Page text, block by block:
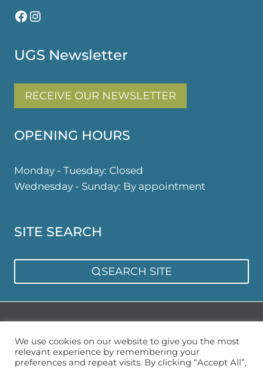
Facebook
Instagram
UGS Newsletter
RECEIVE OUR NEWSLETTER
OPENING HOURS
Monday - Tuesday: Closed
Wednesday - Sunday: By appointment
SITE SEARCH
SEARCH SITE
We use cookies on our website to give you the most
relevant experience by remembering your
preferences and repeat visits. By clicking “Accept All”,